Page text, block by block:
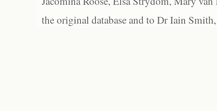
the original database and to Dr Iain